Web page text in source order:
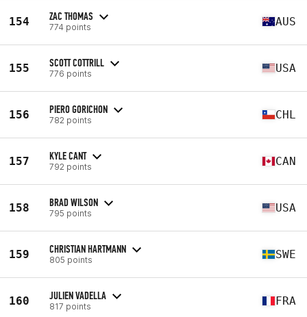
154 ZAC THOMAS
774 points AUS
155 SCOTT COTTRILL
776 points USA
156 PIERO GORICHON
782 points CHL
157 KYLE CANT
792 points CAN
158 BRAD WILSON
795 points USA
159 CHRISTIAN HARTMANN
805 points SWE
160 JULIEN VADELLA
817 points FRA